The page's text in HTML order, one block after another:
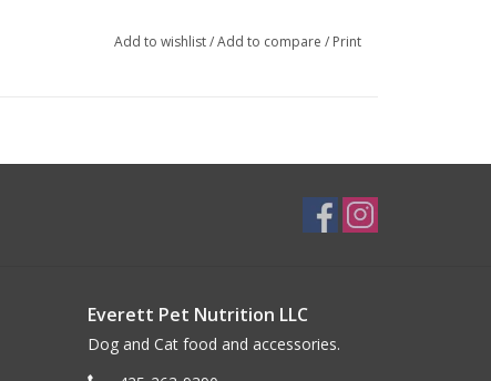
Add to wishlist/Add to compare / Print
Everett Pet Nutrition LLC
Dog and Cat food and accessories.